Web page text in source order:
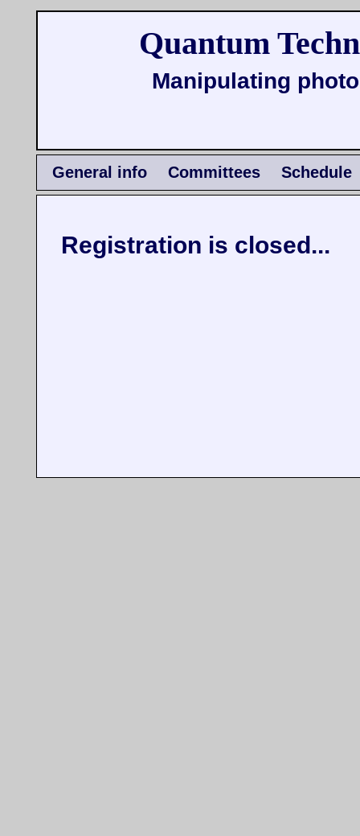
Quantum
Manipulating
General info Committees Schedule
Registration is closed...